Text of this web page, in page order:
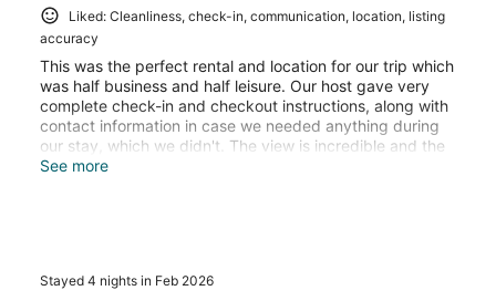
Liked: Cleanliness, check-in, communication, location, listing
accuracy
This was the perfect rental and location for our trip which
was half business and half leisure. Our host gave very
complete check-in and checkout instructions, along with
contact information in case we needed anything during
our stay, which we didn't. The view is incredible and the
amenities of the apartment were just what we needed.
See more
Stayed 4 nights in Feb 2026